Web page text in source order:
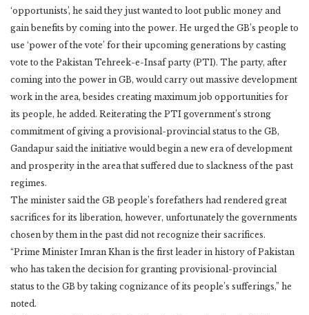
‘opportunists’, he said they just wanted to loot public money and
gain benefits by coming into the power. He urged the GB’s people to
use ‘power of the vote’ for their upcoming generations by casting
vote to the Pakistan Tehreek-e-Insaf party (PTI). The party, after
coming into the power in GB, would carry out massive development
work in the area, besides creating maximum job opportunities for
its people, he added. Reiterating the PTI government’s strong
commitment of giving a provisional-provincial status to the GB,
Gandapur said the initiative would begin a new era of development
and prosperity in the area that suffered due to slackness of the past
regimes.
The minister said the GB people’s forefathers had rendered great
sacrifices for its liberation, however, unfortunately the governments
chosen by them in the past did not recognize their sacrifices.
“Prime Minister Imran Khan is the first leader in history of Pakistan
who has taken the decision for granting provisional-provincial
status to the GB by taking cognizance of its people’s sufferings,” he
noted.